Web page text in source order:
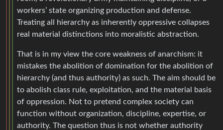
workers’ state organizing production and defense.
Treating all hierarchy as inherently oppressive collapses
real material distinctions into moralistic abstraction.
That is in my view the core weakness of anarchism: it
mistakes the abolition of domination for the abolition of
hierarchy (and thus authority) as such. The aim should be
to abolish class rule, exploitation, and the material basis
of oppression. Not to pretend complex society can
function without organization, discipline, expertise, or
authority. The question thus is not whether authority